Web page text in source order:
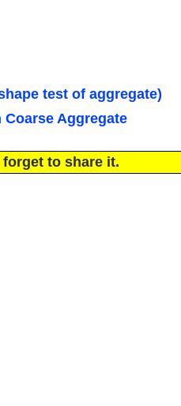
test of aggregate)
Aggregate
to share it.